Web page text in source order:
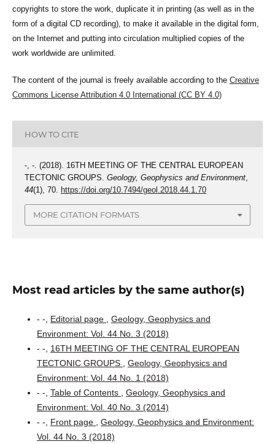
copyrights to store the work, duplicate it in printing (as well as in the
form of a digital CD recording), to make it available in the digital form,
on the Internet and putting into circulation multiplied copies of the
work worldwide are unlimited.
The content of the journal is freely available according to the Creative
Commons License Attribution 4.0 International (CC BY 4.0)
HOW TO CITE
-, -. (2018). 16TH MEETING OF THE CENTRAL EUROPEAN
TECTONIC GROUPS. Geology, Geophysics and Environment,
44(1), 70. https://doi.org/10.7494/geol.2018.44.1.70
MORE CITATION FORMATS
Most read articles by the same author(s)
- -, Editorial page
Geology, Geophysics and
Environment: Vol. 44 No. 3 (2018)
- -, 16TH MEETING OF THE CENTRAL EUROPEAN
TECTONIC GROUPS
Geology, Geophysics and
Environment: Vol. 44 No. 1 (2018)
- -, Table of Contents
Geology, Geophysics and
Environment: Vol. 40 No. 3 (2014)
- -, Front page
Geology, Geophysics and Environment:
Vol. 44 No. 3 (2018)